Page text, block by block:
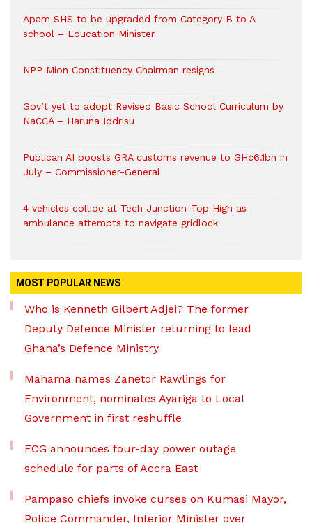
Apam SHS to be upgraded from Category B to A
school – Education Minister
NPP Mion Constituency Chairman resigns
Gov’t yet to adopt Revised Basic School Curriculum by
NaCCA – Haruna Iddrisu
Publican AI boosts GRA customs revenue to GH¢6.1bn in
July – Commissioner-General
4 vehicles collide at Tech Junction-Top High as
ambulance attempts to navigate gridlock
MOST POPULAR NEWS
Who is Kenneth Gilbert Adjei? The former
Deputy Defence Minister returning to lead
Ghana’s Defence Ministry
Mahama names Zanetor Rawlings for
Environment, nominates Ayariga to Local
Government in first reshuffle
ECG announces four-day power outage
schedule for parts of Accra East
Pampaso chiefs invoke curses on Kumasi Mayor,
Police Commander, Interior Minister over